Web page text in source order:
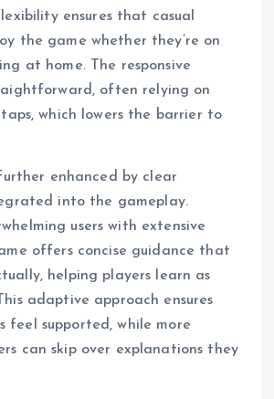
ensures that casual
the game whether they’re on
at home. The responsive
often relying on
which lowers the barrier to
enhanced by clear
into the gameplay.
users with extensive
offers concise guidance that
helping players learn as
adaptive approach ensures
feel supported, while more
can skip over explanations they